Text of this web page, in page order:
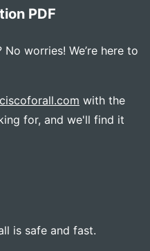
PDF
worries! We’re here to
with the
for, and we'll find it
is safe and fast.